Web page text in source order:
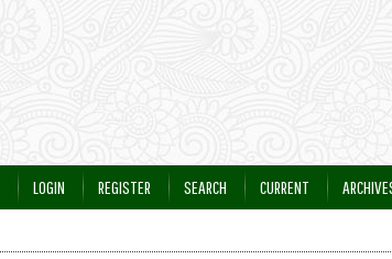
LOGIN REGISTER SEARCH CURRENT